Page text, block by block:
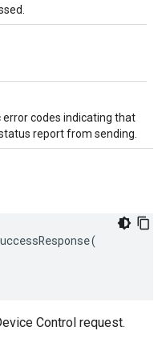
codes indicating that
report from sending.
Control request.